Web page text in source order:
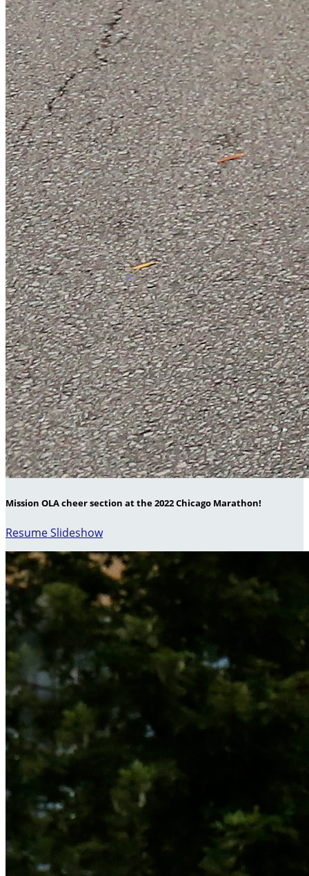
Mission OLA cheer section at the 2022 Chicago Marathon!
Resume Slideshow